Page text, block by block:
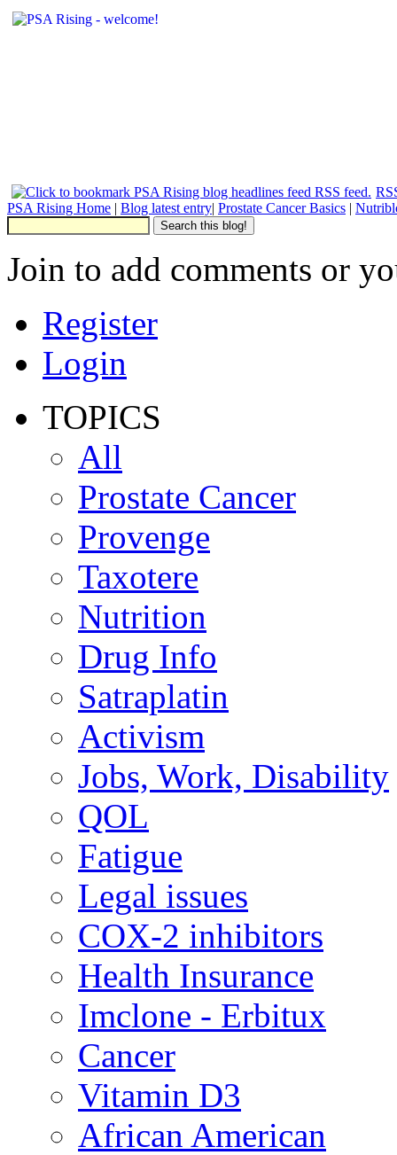
PSA Rising Home | Blog latest entry| Prostate Cancer Basics |
Join to add comments or
Register
Login
TOPICS
All
Prostate Cancer
Provenge
Taxotere
Nutrition
Drug Info
Satraplatin
Activism
Jobs, Work, Disability
QOL
Fatigue
Legal issues
COX-2 inhibitors
Health Insurance
Imclone - Erbitux
Cancer
Vitamin D3
African American